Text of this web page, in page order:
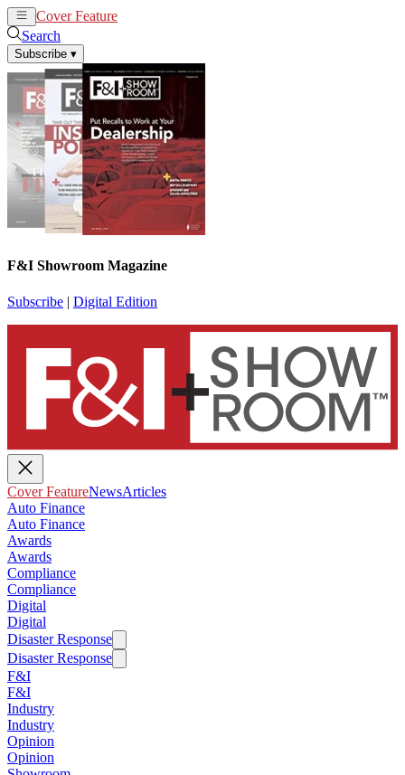
Cover Feature
Search
Subscribe ▾
F&I Showroom Magazine
Subscribe | Digital Edition
Cover FeatureNewsArticles
Auto Finance
Auto Finance
Awards
Awards
Compliance
Compliance
Digital
Digital
Disaster Response
Disaster Response
F&I
F&I
Industry
Industry
Opinion
Opinion